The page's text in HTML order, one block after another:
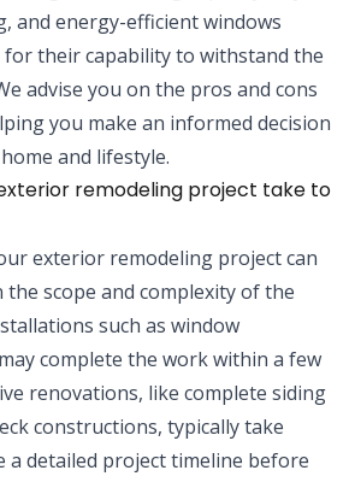
and energy-efficient windows
for their capability to withstand the
advise you on the pros and cons
you make an informed decision
and lifestyle.
remodeling project take to
exterior remodeling project can
scope and complexity of the
such as window
complete the work within a few
renovations, like complete siding
constructions, typically take
a detailed project timeline before